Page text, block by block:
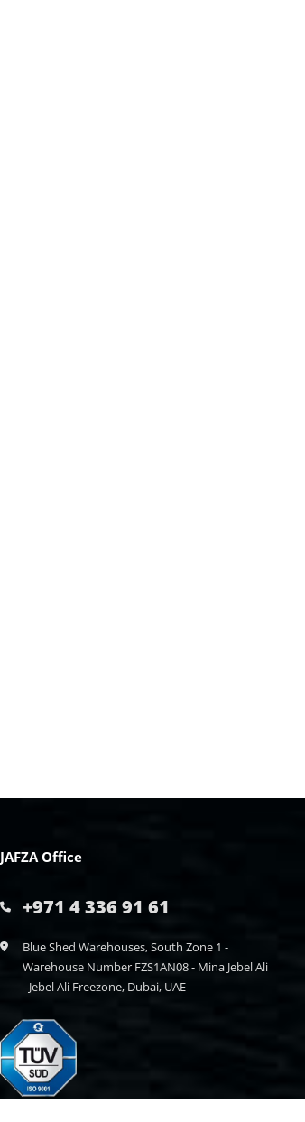
JAFZA Office
+971 4 336 91 61
Blue Shed Warehouses, South Zone 1 -
Warehouse Number FZS1AN08 - Mina Jebel Ali
- Jebel Ali Freezone, Dubai, UAE